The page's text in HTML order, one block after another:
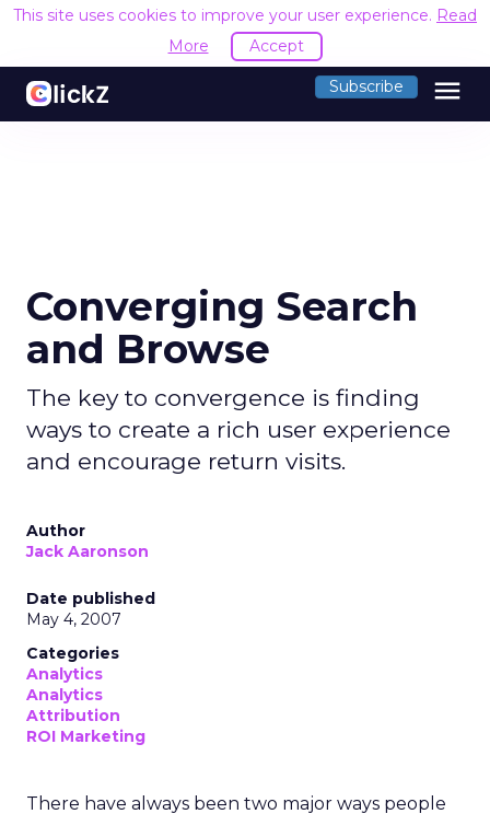
This site uses cookies to improve your user experience. Read
More
Accept
Subscribe menu
Converging Search
and Browse
The key to convergence is finding
ways to create a rich user experience
and encourage return visits.
Author
Jack Aaronson
Date published
May 4, 2007
Categories
Analytics
Analytics
Attribution
ROI Marketing
There have always been two major ways people